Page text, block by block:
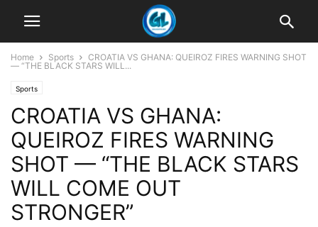
Home Sports
CROATIA VS GHANA: QUEIROZ FIRES WARNING SHOT
— “THE BLACK STARS WILL...
Sports
CROATIA VS GHANA:
QUEIROZ FIRES WARNING
SHOT — “THE BLACK STARS
WILL COME OUT
STRONGER”